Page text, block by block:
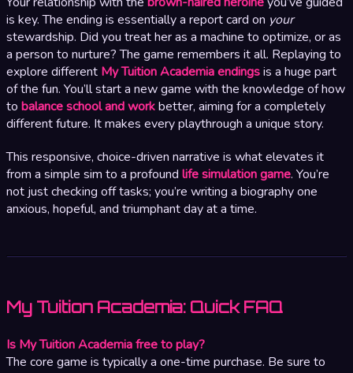
is key. The ending is essentially a report card on your
stewardship. Did you treat her as a machine to optimize, or as
a person to nurture? The game remembers it all. Replaying to
explore different My Tuition Academia endingsis a huge part
of the fun. You’ll start a new game with the knowledge of how
to balance school and workbetter, aiming for a completely
different future. It makes every playthrough a unique story.
This responsive, choice-driven narrative is what elevates it
from a simple sim to a profound life simulation game. You’re
not just checking off tasks; you’re writing a biography one
anxious, hopeful, and triumphant day at a time.
My Tuition Academia: Quick FAQ
Is My Tuition Academia free to play?
The core game is typically a one-time purchase. Be sure to